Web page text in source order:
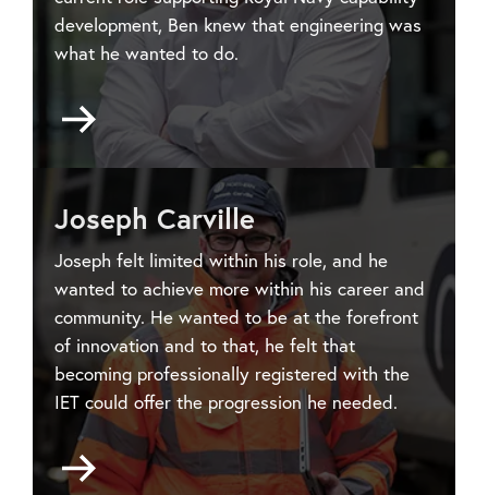
development, Ben knew that engineering was
what he wanted to do.
to
Ben
Joseph Carville
Joseph felt limited within his role, and he
wanted to achieve more within his career and
community. He wanted to be at the forefront
of innovation and to that, he felt that
becoming professionally registered with the
IET could offer the progression he needed.
Go
to